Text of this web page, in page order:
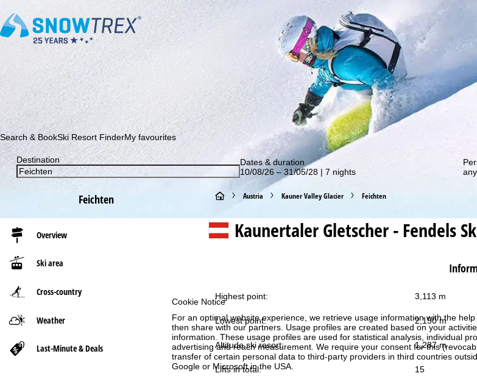
Cookie Notice
For an optimal website experience, we retrieve usage information with the
then share with our partners. Usage profiles are created based on your
information. These usage profiles are used for statistical analysis, individual
advertising and reach measurement. We require your consent for this
transfer of certain personal data to third-party providers in third countries
Google or Microsoft in the USA.
Subscribe to our newsletter and be the first to find out about our special deals!
Search & BookSki Resort FinderMy favourites
Destination
Dates & duration
10/08/26 – 31/05/28 | 7 nights
any
Feichten
Overview
Ski area
Cross-country
Weather
Last-Minute & Deals
H
o
P
a
g
e
Austria Kauner Valley Glacier Feichten
Kaunertaler Gletscher - Fendels
Highest point: 3,113 m
Lowest point: 2,150 m
Altitude ski resort: 1,287 m
Lifts in total: 15